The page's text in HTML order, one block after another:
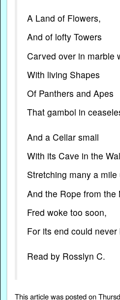
A Land of Flowers,
And of lofty Towers
Carved over in marble
With living Shapes
Of Panthers and Apes
That gambol in
And a Cellar small
With its Cave in the
Stretching many a
And the Rope from
Fred woke too soon,
For its end could never
Read by Rosslyn C.
This article was posted on